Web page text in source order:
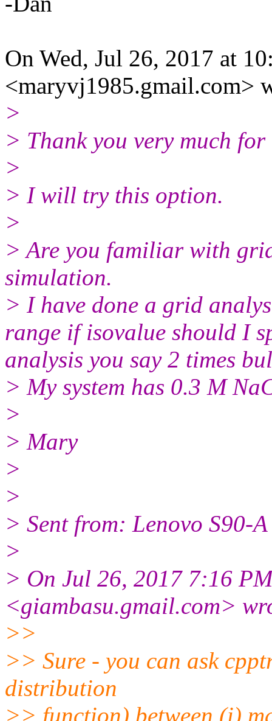
On Wed, Jul 26, 2017 at
<maryvj1985.gmail.com>
>
> Thank you very much for
>
> I will try this option.
>
> Are you familiar with
simulation.
> I have done a grid
range if isovalue should I
analysis you say 2 times
> My system has 0.3 M
>
> Mary
>
>
> Sent from: Lenovo S90-A
>
> On Jul 26, 2017 7:16
<giambasu.gmail.com>
>>
>> Sure - you can ask
distribution
>> function) between (i)